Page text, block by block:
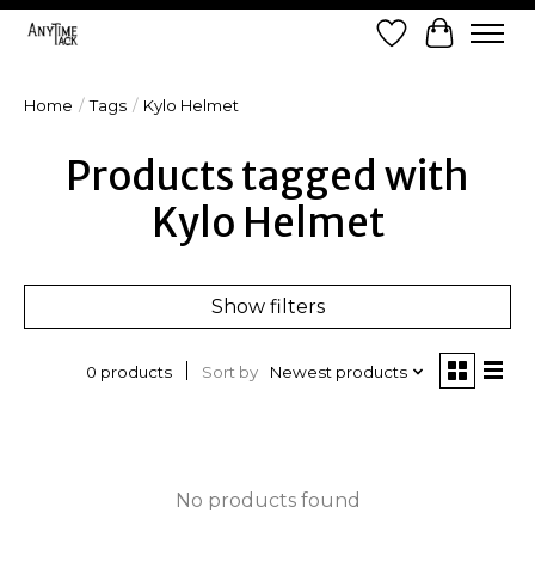
Wish List
Cart
Home / Tags / Kylo Helmet
Products tagged with
Kylo Helmet
Show filters
0 products Sort by Newest products
No products found